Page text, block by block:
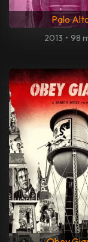
Palo
2013 • 98